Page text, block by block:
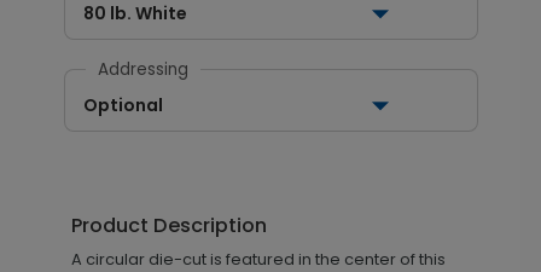
80 lb. White
Addressing
Optional
Product Description
A circular die-cut is featured in the center of this